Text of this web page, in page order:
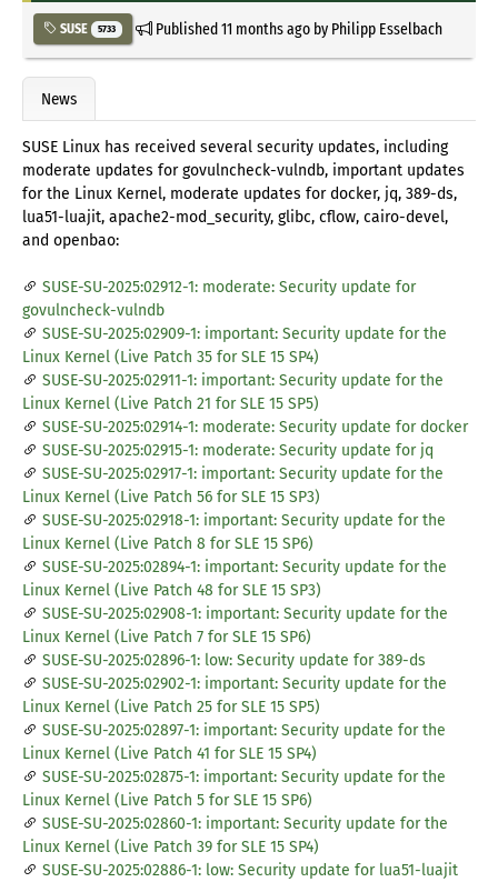
SUSE 5733 Published11 months agoby Philipp Esselbach
News
SUSE Linux has received several security updates, including
moderate updates for govulncheck-vulndb, important updates
for the Linux Kernel, moderate updates for docker, jq, 389-ds,
lua51-luajit, apache2-mod_security, glibc, cflow, cairo-devel,
and openbao:
SUSE-SU-2025:02912-1: moderate: Security update for
govulncheck-vulndb
SUSE-SU-2025:02909-1: important: Security update for the
Linux Kernel (Live Patch 35 for SLE 15 SP4)
SUSE-SU-2025:02911-1: important: Security update for the
Linux Kernel (Live Patch 21 for SLE 15 SP5)
SUSE-SU-2025:02914-1: moderate: Security update for docker
SUSE-SU-2025:02915-1: moderate: Security update for jq
SUSE-SU-2025:02917-1: important: Security update for the
Linux Kernel (Live Patch 56 for SLE 15 SP3)
SUSE-SU-2025:02918-1: important: Security update for the
Linux Kernel (Live Patch 8 for SLE 15 SP6)
SUSE-SU-2025:02894-1: important: Security update for the
Linux Kernel (Live Patch 48 for SLE 15 SP3)
SUSE-SU-2025:02908-1: important: Security update for the
Linux Kernel (Live Patch 7 for SLE 15 SP6)
SUSE-SU-2025:02896-1: low: Security update for 389-ds
SUSE-SU-2025:02902-1: important: Security update for the
Linux Kernel (Live Patch 25 for SLE 15 SP5)
SUSE-SU-2025:02897-1: important: Security update for the
Linux Kernel (Live Patch 41 for SLE 15 SP4)
SUSE-SU-2025:02875-1: important: Security update for the
Linux Kernel (Live Patch 5 for SLE 15 SP6)
SUSE-SU-2025:02860-1: important: Security update for the
Linux Kernel (Live Patch 39 for SLE 15 SP4)
SUSE-SU-2025:02886-1: low: Security update for lua51-luajit